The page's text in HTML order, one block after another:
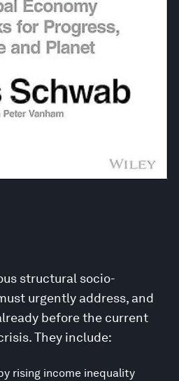
structural socio-
urgently address, and
before the current
They include:
rising income inequality